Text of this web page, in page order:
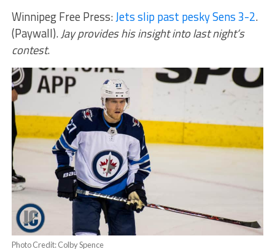
Winnipeg Free Press:Jets slip past pesky Sens 3-2.
(Paywall).Jay provides his insight into last night’s
contest.
Photo Credit: Colby Spence